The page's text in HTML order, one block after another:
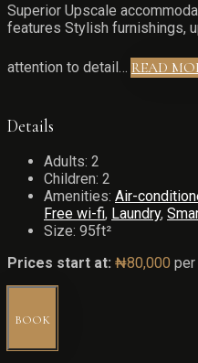
Superior Upscale
features Stylish furnishings,
attention to detail… READ
Details
Adults: 2
Children: 2
Amenities: Air-
Free wi-fi, Laundry,
Size: 95ft²
Prices start at: ₦80,000
BOOK